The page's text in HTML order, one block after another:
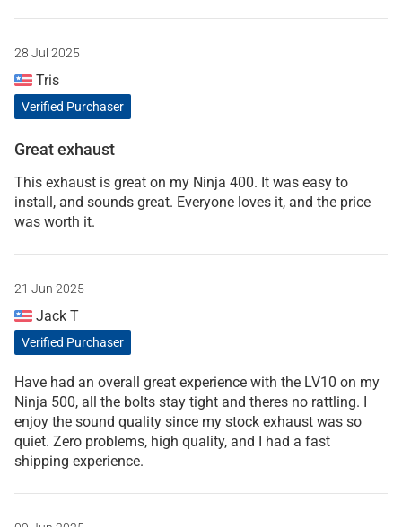
28 Jul 2025
Tris
Verified Purchaser
Great exhaust
This exhaust is great on my Ninja 400. It was easy to
install, and sounds great. Everyone loves it, and the price
was worth it.
21 Jun 2025
Jack T
Verified Purchaser
Have had an overall great experience with the LV10 on my
Ninja 500, all the bolts stay tight and theres no rattling. I
enjoy the sound quality since my stock exhaust was so
quiet. Zero problems, high quality, and I had a fast
shipping experience.